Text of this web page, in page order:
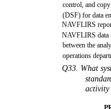
control, and
(DSF) for data
NAVFLIRS
NAVFLIRS data
between the
operations
Q33. What
activity